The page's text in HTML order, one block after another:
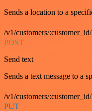
Sends a location to a
/v1/customers/
POST
Send text
Sends a text message to a
/v1/customers/
PUT